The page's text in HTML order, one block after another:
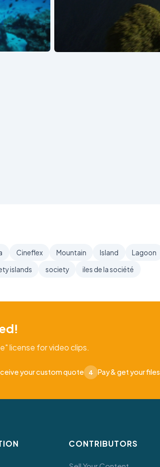
also
Cineflex Mountain Island Lagoon
islands society iles de la société
license for video clips.
your custom quote 4 Pay & get your files
CONTRIBUTORS